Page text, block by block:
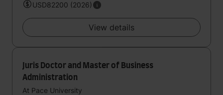
USD82200 (2026)
View details
Juris Doctor and Master of Business
Administration
At Pace University